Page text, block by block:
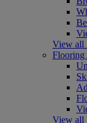
View all
Flooring
View all